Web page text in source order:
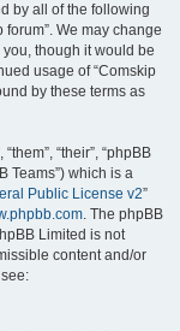
by all of the following
We may change
though it would be
usage of “Comskip
by these terms as
“their”, “phpBB
Teams”) which is a
Public License v2”
. The phpBB
Limited is not
content and/or